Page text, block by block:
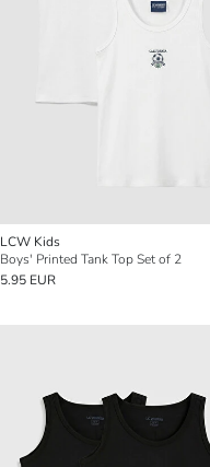
LCW Kids
Boys' Printed Tank Top Set of 2
5.95 EUR